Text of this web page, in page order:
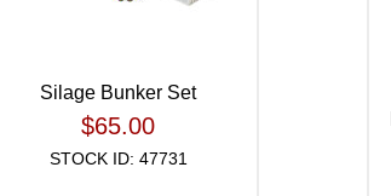
Silage Bunker Set
$65.00
STOCK ID: 47731